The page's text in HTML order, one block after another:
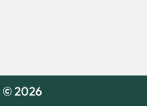
© 2026